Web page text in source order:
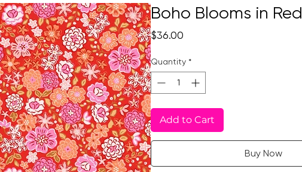
Boho Blooms in Red
$36.00
Quantity *
Add to Cart
Buy Now